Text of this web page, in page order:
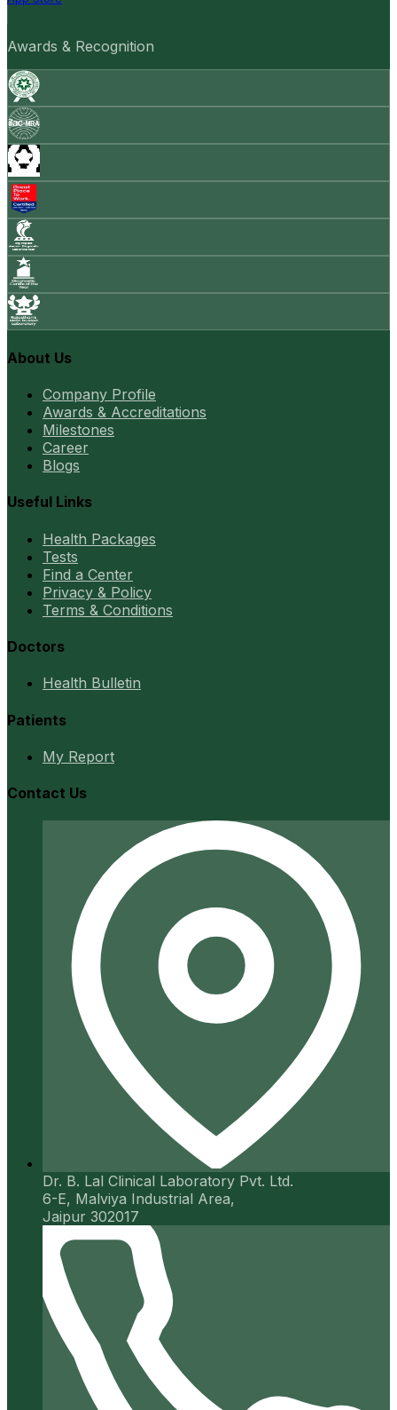
Awards & Recognition
About Us
Company Profile
Awards & Accreditations
Milestones
Career
Blogs
Useful Links
Health Packages
Tests
Find a Center
Privacy & Policy
Terms & Conditions
Doctors
Health Bulletin
Patients
My Report
Contact Us
Dr. B. Lal Clinical Laboratory Pvt. Ltd.
6-E, Malviya Industrial Area,
Jaipur 302017